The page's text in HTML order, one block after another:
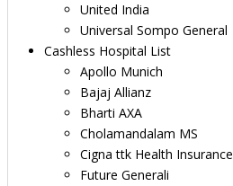
United India
Universal Sompo General
Cashless Hospital List
Apollo Munich
Bajaj Allianz
Bharti AXA
Cholamandalam MS
Cigna ttk Health Insurance
Future Generali